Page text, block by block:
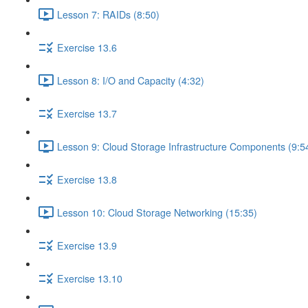
Lesson 7: RAIDs (8:50)
Exercise 13.6
Lesson 8: I/O and Capacity (4:32)
Exercise 13.7
Lesson 9: Cloud Storage Infrastructure Components
Exercise 13.8
Lesson 10: Cloud Storage Networking (15:35)
Exercise 13.9
Exercise 13.10